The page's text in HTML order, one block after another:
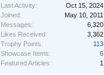
Last Activity:
Oct 15, 2024
Joined:
May 10, 2011
Messages:
6,320
Likes Received:
3,362
Trophy Points:
113
Showcase Items:
6
Featured Articles:
1